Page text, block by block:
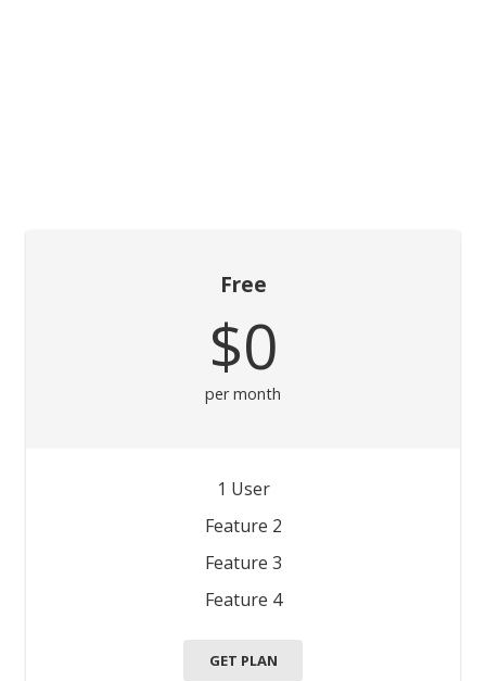
Free
$0
per month
1 User
Feature 2
Feature 3
Feature 4
GET PLAN